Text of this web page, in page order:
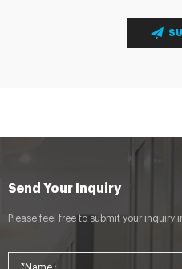
Send Your Inquiry
Please feel free to submit your inquiry